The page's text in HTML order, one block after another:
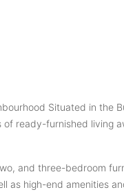
Situated in the
ready-furnished living
and three-bedroom
as high-end amenities